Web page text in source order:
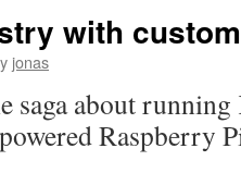
with
jonas
saga about running
Raspberry